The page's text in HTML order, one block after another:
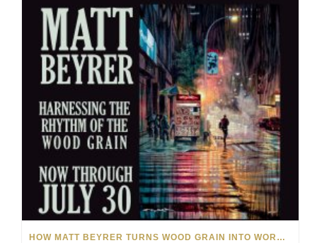
HOW MATT BEYRER TURNS WOOD GRAIN INTO WORKS OF ART